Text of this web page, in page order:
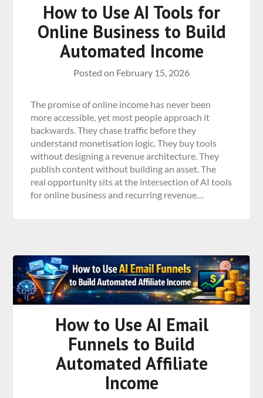
How to Use AI Tools for
Online Business to Build
Automated Income
Posted on February 15, 2026
The promise of online income has never been
more accessible, yet most people approach it
backwards. They chase traffic before they
understand monetisation logic. They buy tools
without designing a revenue architecture. They
publish content without building an asset. The
real opportunity sits at the intersection of AI tools
for online business and recurring revenue…
How to Use AI Email
Funnels to Build
Automated Affiliate
Income